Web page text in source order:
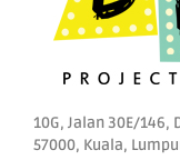
10G, Jalan 30E/146,
57000, Kuala,